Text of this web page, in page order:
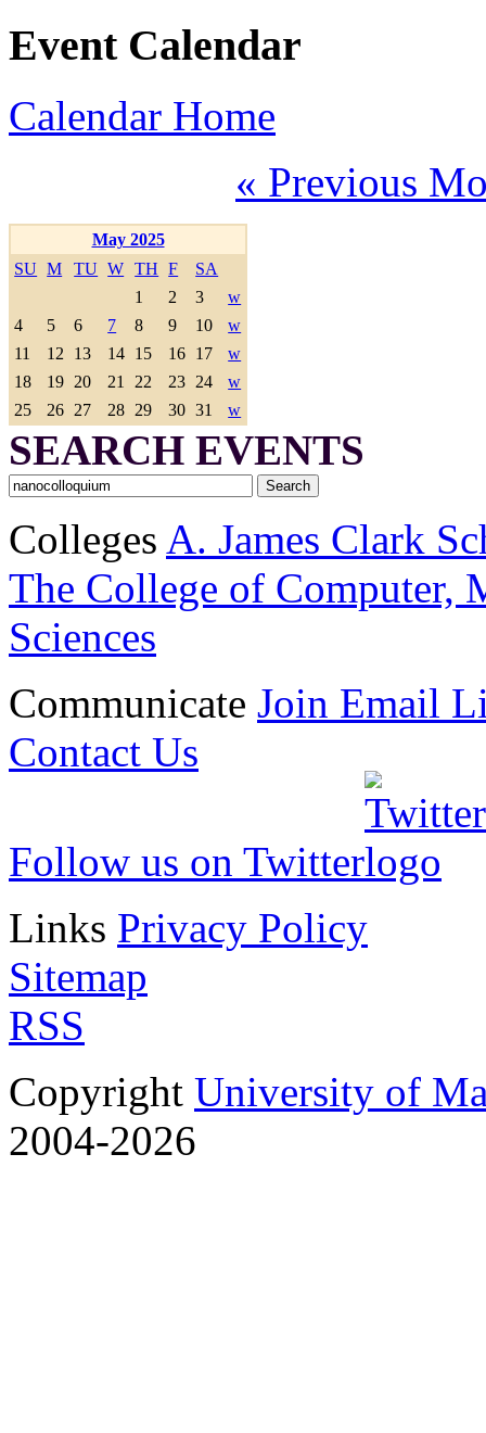
Event Calendar
Calendar Home
« Previous
May 2025
SU M TU W TH F
SA
1
2 3
w
4
5 6 7 8 9 10
w
11
12 13 14 15 16 17
w
18
19 20 21 22 23 24
w
25
26 27 28 29 30 31 w
SEARCH EVENTS
Colleges A. James Clark
The College of Computer,
Sciences
Communicate Join Email
Contact Us
Follow us on Twitter
Links Privacy Policy
Sitemap
RSS
Copyright University of
2004-2026